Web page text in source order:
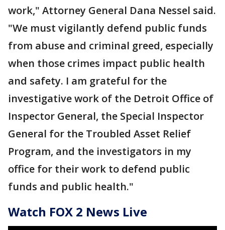
work," Attorney General Dana Nessel said.
"We must vigilantly defend public funds
from abuse and criminal greed, especially
when those crimes impact public health
and safety. I am grateful for the
investigative work of the Detroit Office of
Inspector General, the Special Inspector
General for the Troubled Asset Relief
Program, and the investigators in my
office for their work to defend public
funds and public health."
Watch FOX 2 News Live